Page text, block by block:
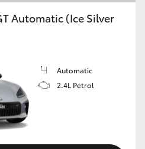
Automatic (Ice Silver
Automatic
2.4L Petrol